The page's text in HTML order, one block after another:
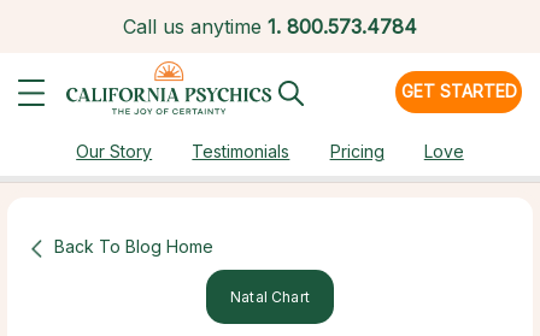
Call us anytime 1. 800.573.4784
GET STARTED
Our Story Testimonials Pricing Love
Back To Blog Home
Natal Chart